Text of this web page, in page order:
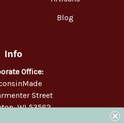
Blog
Info
Office:
Street
WI 53562